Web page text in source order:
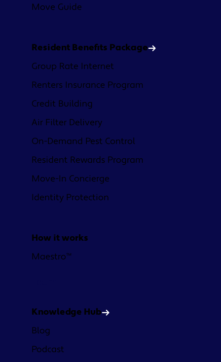
Move Guide
Resident Benefits Package
Group Rate Internet
Renters Insurance Program
Credit Building
Air Filter Delivery
On-Demand Pest Control
Resident Rewards Program
Move-In Concierge
Identity Protection
How it works
Maestro™
Knowledge Hub
Blog
Podcast